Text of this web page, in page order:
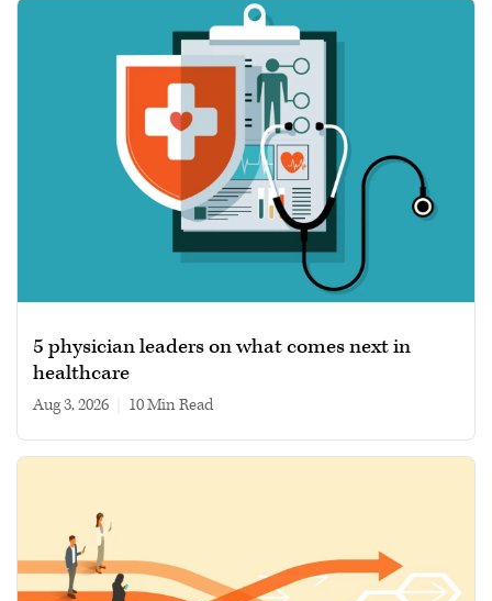
5 physician leaders on what comes next in
healthcare
Aug 3, 2026 10 min read